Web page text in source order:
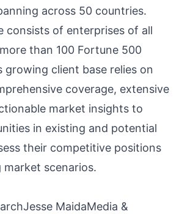
across 50 countries.
consists of enterprises of all
than 100 Fortune 500
growing client base relies on
coverage, extensive
market insights to
in existing and potential
their competitive positions
scenarios.
Jesse MaidaMedia &